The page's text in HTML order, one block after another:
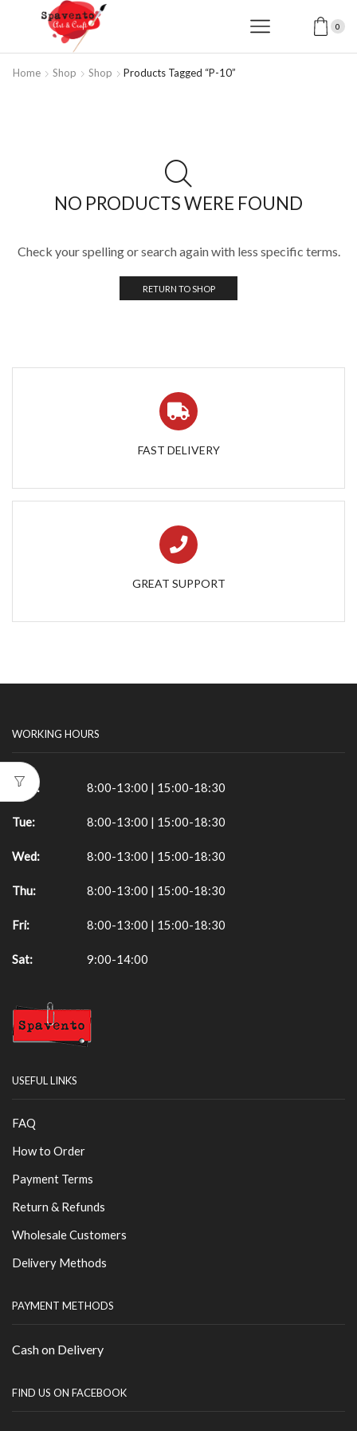
0
Home Shop Shop Products Tagged “P-10”
NO PRODUCTS WERE FOUND
Check your spelling or search again with less specific terms.
RETURN TO SHOP
FAST DELIVERY
GREAT SUPPORT
WORKING HOURS
Mon: 8:00-13:00 | 15:00-18:30
Tue: 8:00-13:00 | 15:00-18:30
Wed: 8:00-13:00 | 15:00-18:30
Thu: 8:00-13:00 | 15:00-18:30
Fri: 8:00-13:00 | 15:00-18:30
Sat: 9:00-14:00
USEFUL LINKS
FAQ
How to Order
Payment Terms
Return & Refunds
Wholesale Customers
Delivery Methods
PAYMENT METHODS
Cash on Delivery
FIND US ON FACEBOOK